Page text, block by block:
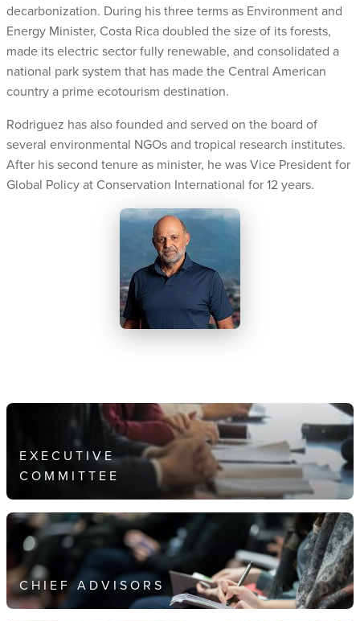
decarbonization. During his three terms as Environment and
Energy Minister, Costa Rica doubled the size of its forests,
made its electric sector fully renewable, and consolidated a
national park system that has made the Central American
country a prime ecotourism destination.
Rodriguez has also founded and served on the board of
several environmental NGOs and tropical research institutes.
After his second tenure as minister, he was Vice President for
Global Policy at Conservation International for 12 years.
EXECUTIVE
COMMITTEE
CHIEF ADVISORS